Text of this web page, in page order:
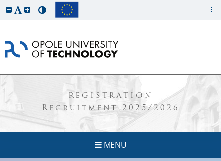
REGISTRATION
Recruitment 2025/2026
MENU